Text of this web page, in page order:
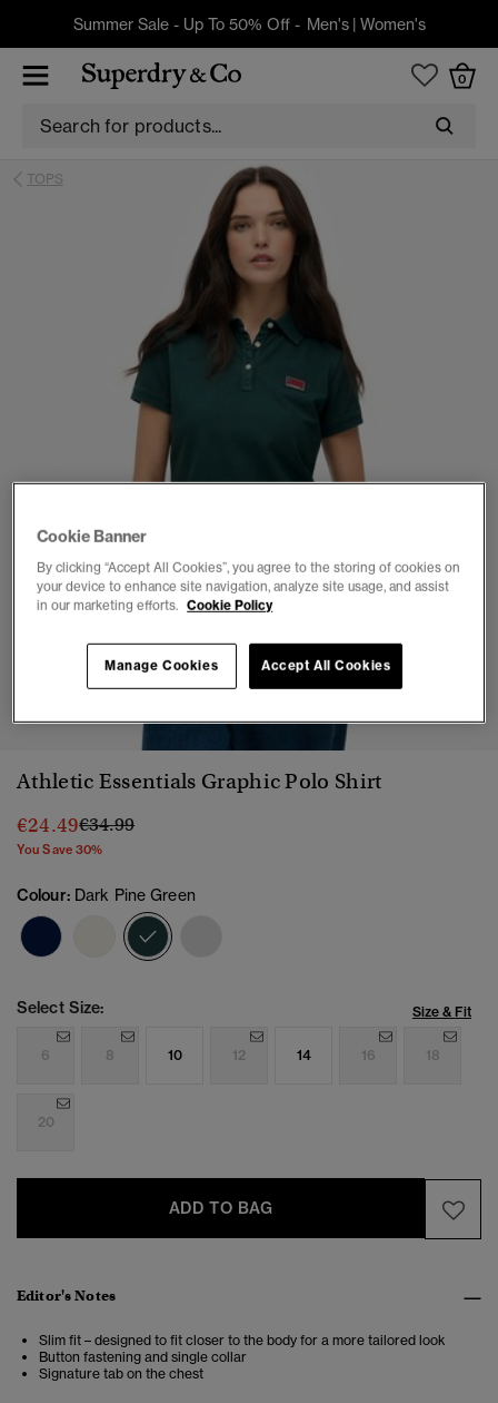
Summer Sale - Up To 50% Off - Men's| Women's
0
TOPS
1 2 3 4 5 6
Athletic Essentials Graphic Polo Shirt
€24.49Price reduced from
€34.99to
You Save 30%
Colour: Dark Pine Green
Select Size: Size & Fit
6 8 10 12 14 16 18
20
ADD TO BAG
Editor's Notes
Slim fit – designed to fit closer to the body for a more tailored look
Button fastening and single collar
Signature tab on the chest
Cookie Banner
By clicking “Accept All Cookies”, you agree to the storing of cookies on
your device to enhance site navigation, analyze site usage, and assist
in our marketing efforts. Cookie Policy
Accept All Cookies
Manage Cookies